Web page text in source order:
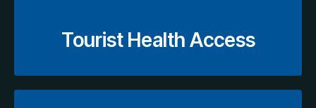
Tourist Health Access
Visitors receive guided support for booking